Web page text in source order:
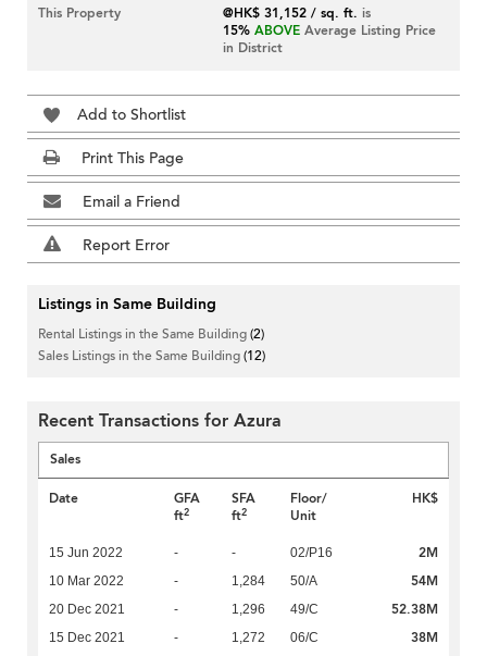
This Property
@HK$ 31,152 / sq. ft. is
15% ABOVE Average Listing Price
in District
Add to Shortlist
Print This Page
Email a Friend
Report Error
Listings in Same Building
Rental Listings in the Same Building(2)
Sales Listings in the Same Building(12)
Recent Transactions for Azura
Sales
Date
GFA
ft2
SFA
ft2
Floor/
Unit
HK$
15 Jun 2022 - - 02/P16 2M
10 Mar 2022 - 1,284 50/A 54M
20 Dec 2021 - 1,296 49/C 52.38M
15 Dec 2021 - 1,272 06/C 38M